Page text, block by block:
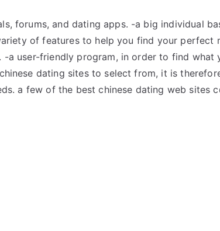
forums, and dating apps. -a big individual
of features to help you find your perfect
a user-friendly program, in order to find what
dating sites to select from, it is
a few of the best chinese dating web sites